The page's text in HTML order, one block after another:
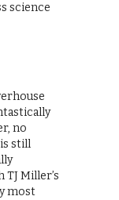
science
no
still
Miller’s
most